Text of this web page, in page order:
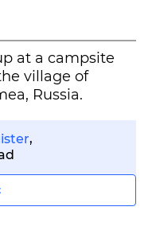
at a campsite
village of
Russia.
,